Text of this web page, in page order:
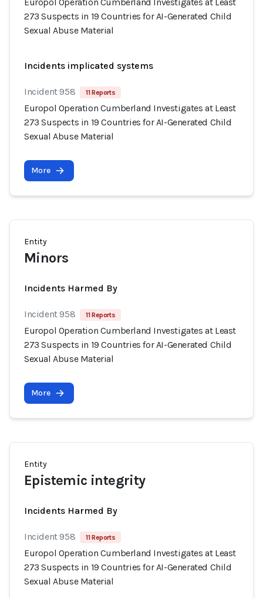
273 Suspects in 19 Countries for AI-Generated Child
Sexual Abuse Material
Incidents implicated systems
Incident 958 11 Reports
Europol Operation Cumberland Investigates at Least
273 Suspects in 19 Countries for AI-Generated Child
Sexual Abuse Material
More
Entity
Minors
Incidents Harmed By
Incident 958 11 Reports
Europol Operation Cumberland Investigates at Least
273 Suspects in 19 Countries for AI-Generated Child
Sexual Abuse Material
More
Entity
Epistemic integrity
Incidents Harmed By
Incident 958 11 Reports
Europol Operation Cumberland Investigates at Least
273 Suspects in 19 Countries for AI-Generated Child
Sexual Abuse Material